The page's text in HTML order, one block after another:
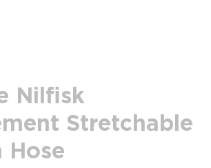
Nilfisk
Stretchable
Hose